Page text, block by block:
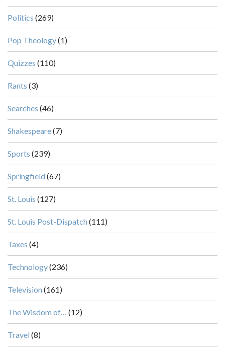
Politics (269)
Pop Theology(1)
Quizzes (110)
Rants (3)
Searches (46)
Shakespeare(7)
Sports (239)
Springfield (67)
St. Louis (127)
St. Louis Post-Dispatch (111)
Taxes (4)
Technology(236)
Television (161)
The Wisdom of… (12)
Travel (8)